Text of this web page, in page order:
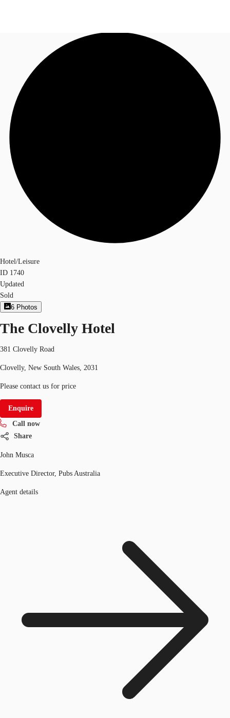
Research
About JLL
Call now
Hotel/Leisure
ID 1740
Updated
Sold
6 Photos
The Clovelly Hotel
381 Clovelly Road
Clovelly, New South Wales, 2031
Please contact us for price
Enquire
Call now
Share
John Musca
Executive Director, Pubs Australia
Agent details